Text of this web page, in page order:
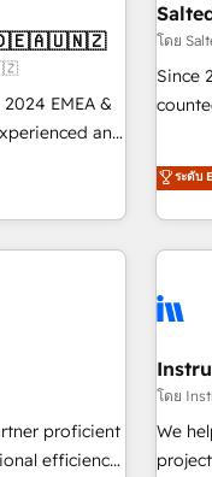
best
2023
business, by
EMEA &
and
across
HubSpot
at global
โดย
Since
that
experiences As one of the few
in the
&
and
ระดับ
proficient
efficiency
โดย
We